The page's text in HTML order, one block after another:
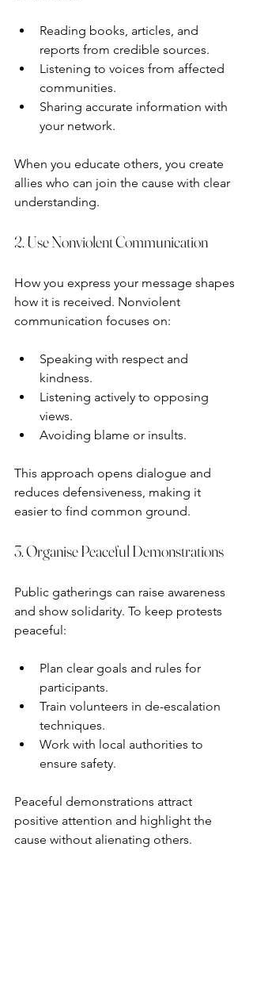
Reading books, articles, and
reports from credible sources.
Listening to voices from affected
communities.
Sharing accurate information with
your network.
When you educate others, you create
allies who can join the cause with clear
understanding.
2. Use Nonviolent Communication
How you express your message shapes
how it is received. Nonviolent
communication focuses on:
Speaking with respect and
kindness.
Listening actively to opposing
views.
Avoiding blame or insults.
This approach opens dialogue and
reduces defensiveness, making it
easier to find common ground.
3. Organise Peaceful Demonstrations
Public gatherings can raise awareness
and show solidarity. To keep protests
peaceful:
Plan clear goals and rules for
participants.
Train volunteers in de-escalation
techniques.
Work with local authorities to
ensure safety.
Peaceful demonstrations attract
positive attention and highlight the
cause without alienating others.